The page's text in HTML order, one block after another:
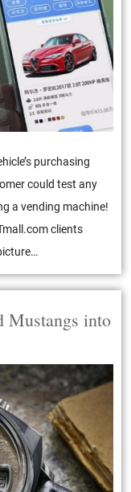
purchasing
could test any
a vending machine!
clients
Mustangs into